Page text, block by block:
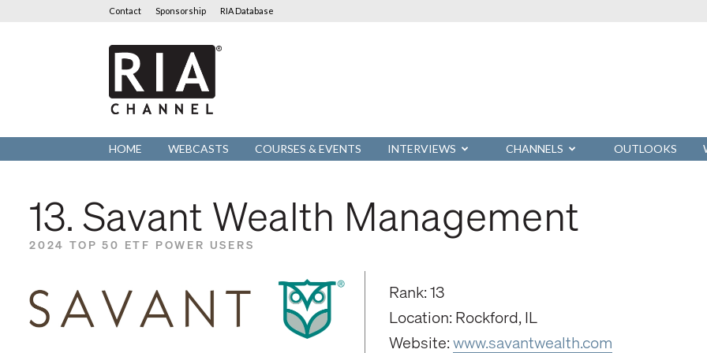
Contact Sponsorship RIA Database
RIA
Channel
HOME WEBCASTS COURSES & EVENTS INTERVIEWS CHANNELS OUTLOOKS
13. Savant Wealth Management
2024 TOP 50 ETF POWER USERS
Rank: 13
Location: Rockford, IL
Website:www.savantwealth.com